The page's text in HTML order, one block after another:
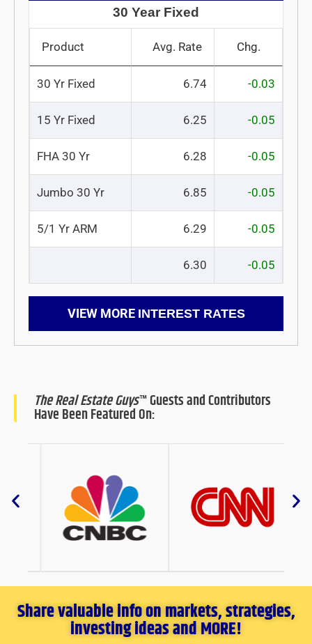
30 Year Fixed
Product Avg. Rate Chg.
30 Yr Fixed 6.74 -0.03
15 Yr Fixed 6.25 -0.05
FHA 30 Yr 6.28 -0.05
Jumbo 30 Yr 6.85 -0.05
5/1 Yr ARM 6.29 -0.05
6.30 -0.05
VIEW MORE INTEREST RATES
The Real Estate Guys™ Guests and Contributors
Have Been Featured On:
Share valuable info on markets, strategies,
investing ideas and MORE!